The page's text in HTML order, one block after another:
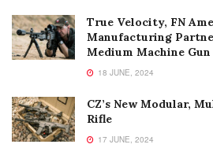
True Velocity, FN
Manufacturing
Medium Machine Gun
18 JUNE, 2024
CZ’s New Modular,
Rifle
17 JUNE, 2024